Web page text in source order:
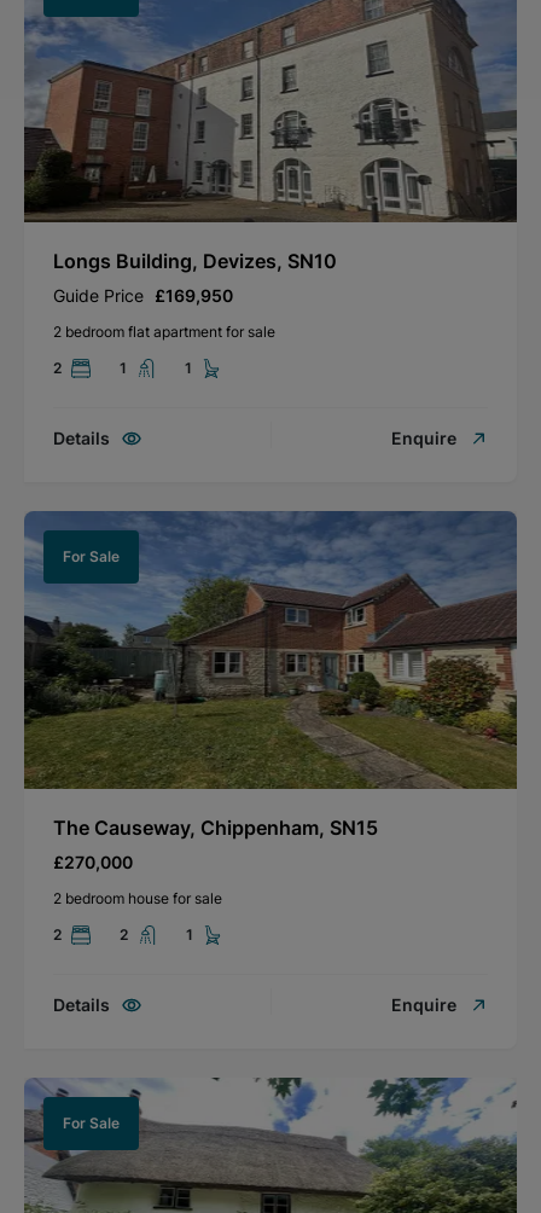
Longs Building, Devizes, SN10
Guide Price £169,950
2 bedroom flat apartment for sale
2
1 1
Details Enquire
For Sale
The Causeway, Chippenham, SN15
£270,000
2 bedroom house for sale
2
2 1
Details Enquire
For Sale